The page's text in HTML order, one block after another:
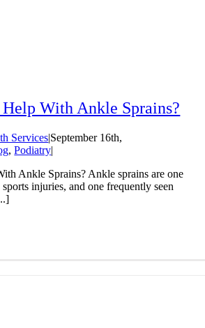
With Ankle Sprains?
Services|September 16th,
,Podiatry|
Ankle Sprains? Ankle sprains are one
injuries, and one frequently seen